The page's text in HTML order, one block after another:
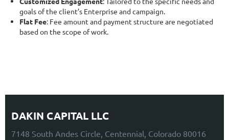
goals of the client’s Enterprise and campaign.
Flat Fee: Fee amount and payment structure are negotiated
based on the scope of work.
DAKIN CAPITAL LLC
7148 South Andes Circle, Centennial, Colorado 80016